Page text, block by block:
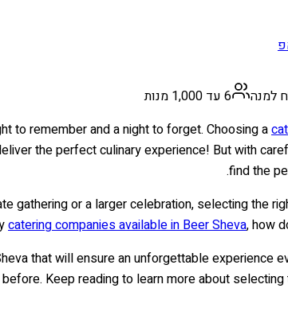
6 עד 1,000 מנות
to remember and a night to forget. Choosing a
the perfect culinary experience! But with
find the
gathering or a larger celebration, selecting the
catering companies available in Beer Sheva, how
that will ensure an unforgettable experience
Keep reading to learn more about